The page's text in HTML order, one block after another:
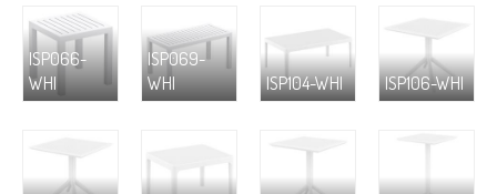
ISP066-
WHI
ISP069-
WHI
ISP104-WHI ISP106-WHI